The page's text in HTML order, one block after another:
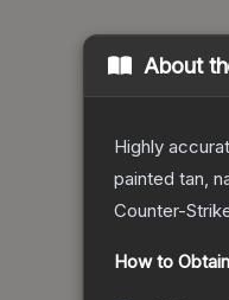
About
Highly
painted tan,
Counter-
How to